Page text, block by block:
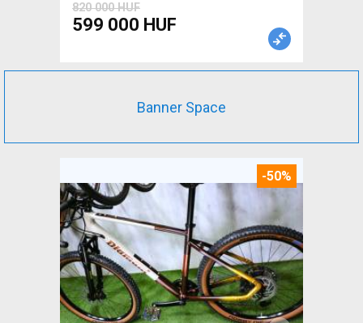
820 000 HUF
599 000 HUF
Banner Space
-50%